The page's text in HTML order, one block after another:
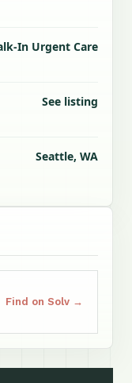
In Urgent Care
See listing
Seattle, WA
Find on Solv →